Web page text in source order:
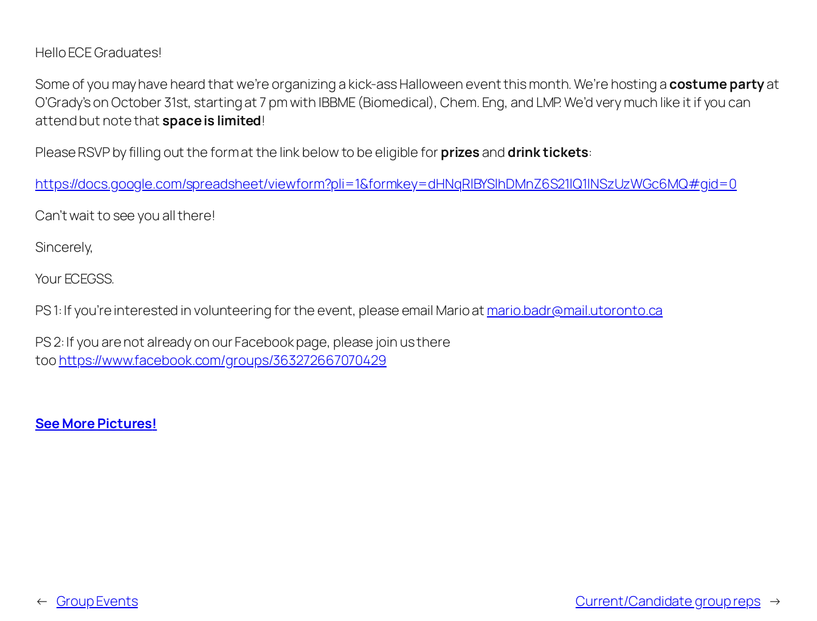
Hello ECE Graduates!
Some of you may have heard that we’re organizing a kick-ass Halloween event this month. We’re hosting a costume partyat
O’Grady’s on October 31st, starting at 7 pm with IBBME (Biomedical), Chem. Eng, and LMP. We’d very much like it if you can
attend but note that space is limited!
Please RSVP by filling out the form at the link below to be eligible for prizes and drink tickets:
https://docs.google.com/spreadsheet/viewform?pli=1&formkey=dHNqRlBYSlhDMnZ6S21lQ1lNSzUzWGc6MQ#gid=0
Can’t wait to see you all there!
Sincerely,
Your ECEGSS.
PS 1: If you’re interested in volunteering for the event, please email Mario at mario.badr@mail.utoronto.ca
PS 2: If you are not already on our Facebook page, please join us there
too https://www.facebook.com/groups/363272667070429
See More Pictures!
← Group Events Current/Candidate group reps →